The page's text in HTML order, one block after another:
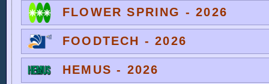
FLOWER SPRING - 2026
FOODTECH - 2026
HEMUS - 2026